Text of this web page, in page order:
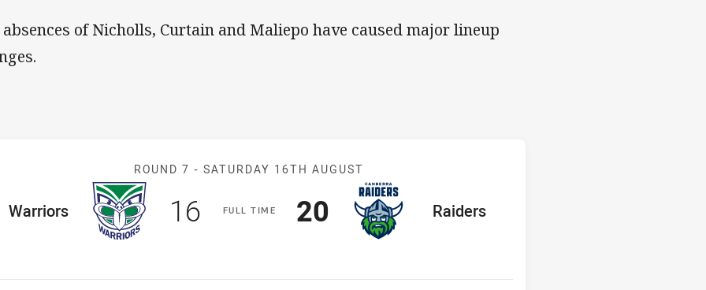
absences of Nicholls, Curtain and Maliepo have caused major lineup
Match: Warriors v Raiders
ROUND 7 - SATURDAY 16TH AUGUST
FULLT IME
home Team
Warriors Scored
16 points away Team
Raiders
Scored
20 points